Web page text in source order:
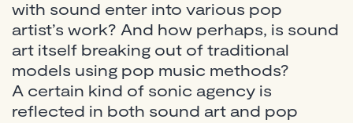
with sound enter into various pop
artist’s work? And how perhaps, is sound
art itself breaking out of traditional
models using pop music methods?
A certain kind of sonic agency is
reflected in both sound art and pop